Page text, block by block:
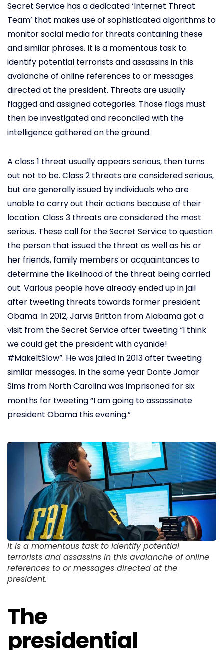
Secret Service has a dedicated ‘Internet Threat
Team’ that makes use of sophisticated algorithms to
monitor social media for threats containing these
and similar phrases. It is a momentous task to
identify potential terrorists and assassins in this
avalanche of online references to or messages
directed at the president. Threats are usually
flagged and assigned categories. Those flags must
then be investigated and reconciled with the
intelligence gathered on the ground.
A class 1 threat usually appears serious, then turns
out not to be. Class 2 threats are considered serious,
but are generally issued by individuals who are
unable to carry out their actions because of their
location. Class 3 threats are considered the most
serious. These call for the Secret Service to question
the person that issued the threat as well as his or
her friends, family members or acquaintances to
determine the likelihood of the threat being carried
out. Various people have already ended up in jail
after tweeting threats towards former president
Obama. In 2012, Jarvis Britton from Alabama got a
visit from the Secret Service after tweeting “I think
we could get the president with cyanide!
#MakeItSlow”. He was jailed in 2013 after tweeting
similar messages. In the same year Donte Jamar
Sims from North Carolina was imprisoned for six
months for tweeting “I am going to assassinate
president Obama this evening.”
It is a momentous task to identify potential
terrorists and assassins in this avalanche of online
references to or messages directed at the
president.
The
presidential